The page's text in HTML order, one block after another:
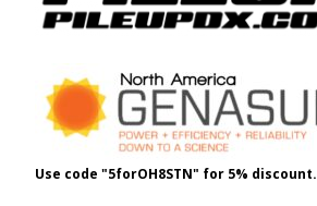
Use code "5forOH8STN" for 5% discount.